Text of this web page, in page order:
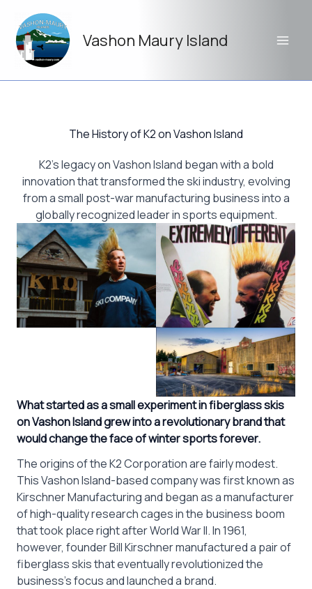
content
Vashon Maury Island
The History of K2 on Vashon Island
K2’s legacy on Vashon Island began with a bold
innovation that transformed the ski industry, evolving
from a small post-war manufacturing business into a
globally recognized leader in sports equipment.
What started as a small experiment in fiberglass skis
on Vashon Island grew into a revolutionary brand that
would change the face of winter sports forever.
The origins of the K2 Corporation are fairly modest.
This Vashon Island-based company was first known as
Kirschner Manufacturing and began as a manufacturer
of high-quality research cages in the business boom
that took place right after World War II. In 1961,
however, founder Bill Kirschner manufactured a pair of
fiberglass skis that eventually revolutionized the
business’s focus and launched a brand.